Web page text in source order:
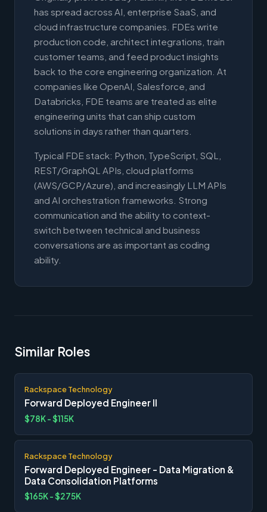
has spread across AI, enterprise SaaS, and
cloud infrastructure companies. FDEs write
production code, architect integrations, train
customer teams, and feed product insights
back to the core engineering organization. At
companies like OpenAI, Salesforce, and
Databricks, FDE teams are treated as elite
engineering units that can ship custom
solutions in days rather than quarters.
Typical FDE stack: Python, TypeScript, SQL,
REST/GraphQL APIs, cloud platforms
(AWS/GCP/Azure), and increasingly LLM APIs
and AI orchestration frameworks. Strong
communication and the ability to context-
switch between technical and business
conversations are as important as coding
ability.
Similar Roles
Rackspace Technology
Forward Deployed Engineer II
$78K - $115K
Rackspace Technology
Forward Deployed Engineer - Data Migration &
Data Consolidation Platforms
$165K - $275K